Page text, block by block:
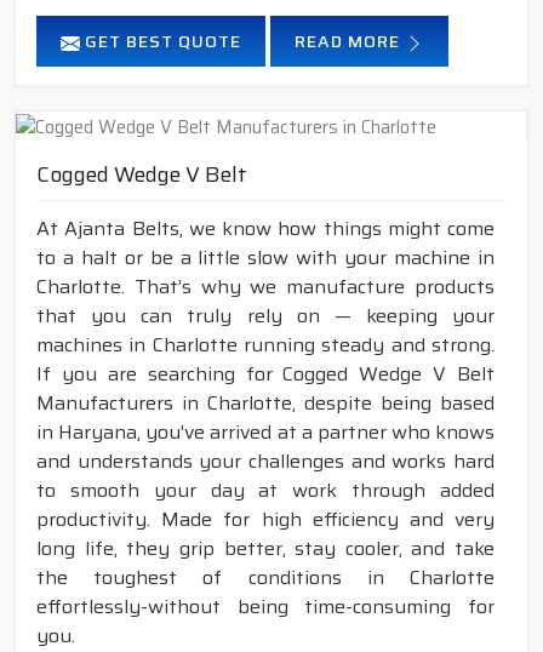
GET BEST QUOTE READ MORE
Cogged Wedge V Belt
At Ajanta Belts, we know how things might come
to a halt or be a little slow with your machine in
Charlotte. That’s why we manufacture products
that you can truly rely on — keeping your
machines in Charlotte running steady and strong.
If you are searching for Cogged Wedge V Belt
Manufacturers in Charlotte, despite being based
in Haryana, you've arrived at a partner who knows
and understands your challenges and works hard
to smooth your day at work through added
productivity. Made for high efficiency and very
long life, they grip better, stay cooler, and take
the toughest of conditions in Charlotte
effortlessly-without being time-consuming for
you.